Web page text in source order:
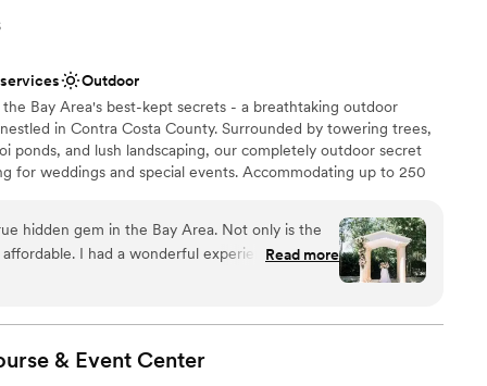
options that allow ample room for personalization
Outdoor
Bay Area's best-kept secrets - a breathtaking outdoor
in Contra Costa County. Surrounded by towering trees,
ponds, and lush landscaping, our completely outdoor secret
for weddings and special events. Accommodating up to 250
event spaces, private parking with ADA access, elegant
provided tables, chairs, and floor length linens. Choose from
partners or bring your own licensed vendors. With flexible
natural beauty at every turn, Brownstone Gardens offers
hidden gem in the Bay Area. Not only is the
I had a wonderful experience working
beyond to bring my vision to life and make
reaching 104 degrees, Jaime did
our guests were comfortable and helped us
the reception location. The catering vendor
Read more
& Event Center